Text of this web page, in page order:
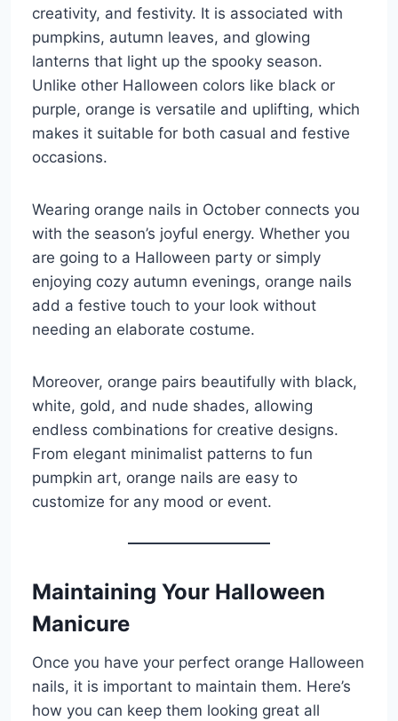
creativity, and festivity. It is associated with
pumpkins, autumn leaves, and glowing
lanterns that light up the spooky season.
Unlike other Halloween colors like black or
purple, orange is versatile and uplifting, which
makes it suitable for both casual and festive
occasions.
Wearing orange nails in October connects you
with the season’s joyful energy. Whether you
are going to a Halloween party or simply
enjoying cozy autumn evenings, orange nails
add a festive touch to your look without
needing an elaborate costume.
Moreover, orange pairs beautifully with black,
white, gold, and nude shades, allowing
endless combinations for creative designs.
From elegant minimalist patterns to fun
pumpkin art, orange nails are easy to
customize for any mood or event.
Maintaining Your Halloween
Manicure
Once you have your perfect orange Halloween
nails, it is important to maintain them. Here’s
how you can keep them looking great all